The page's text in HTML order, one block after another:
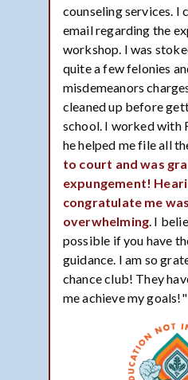
counseling services. I
email regarding the
workshop. I was
quite a few felonies
misdemeanors
cleaned up before
school. I worked with
he helped me file all
to court and was
expungement!
congratulate me
overwhelming . I
possible if you have
guidance. I am so
chance club! They
me achieve my goals!"